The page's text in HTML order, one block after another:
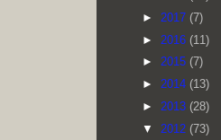
► 2017 (7)
► 2016 (11)
► 2015 (7)
► 2014 (13)
► 2013 (28)
▼ 2012 (73)